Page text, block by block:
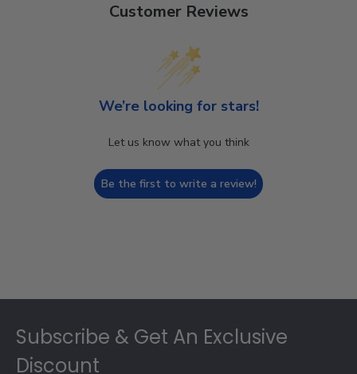
Customer Reviews
We’re looking for stars!
Let us know what you think
Be the first to write a review!
Subscribe & Get An Exclusive
Discount